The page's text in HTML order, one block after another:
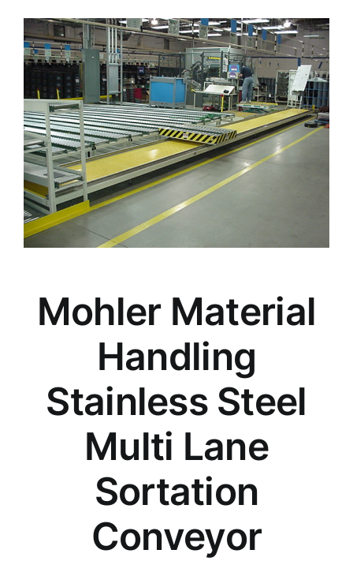
Mohler Material
Handling
Stainless Steel
Multi Lane
Sortation
Conveyor